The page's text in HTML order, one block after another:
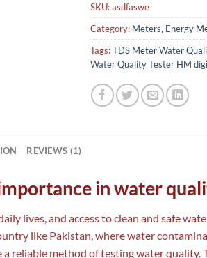
SKU:asdfaswe
Category: Meters, Energy
Tags:TDS Meter Water
Water Quality Tester HM
REVIEWS (1)
in water
lives, and access to clean and safe
like Pakistan, where water
reliable method of testing water quality.